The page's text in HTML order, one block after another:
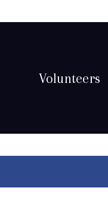
Volunteers